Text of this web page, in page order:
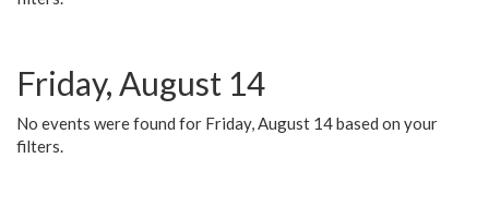
Friday, August 14
No events were found for Friday, August 14 based on your
filters.